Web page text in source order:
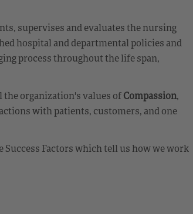
supervises and evaluates the nursing
hospital and departmental policies and
process throughout the life span,
organization's values ofCompassion,
with patients, customers, and one
Factors which tell us how we work